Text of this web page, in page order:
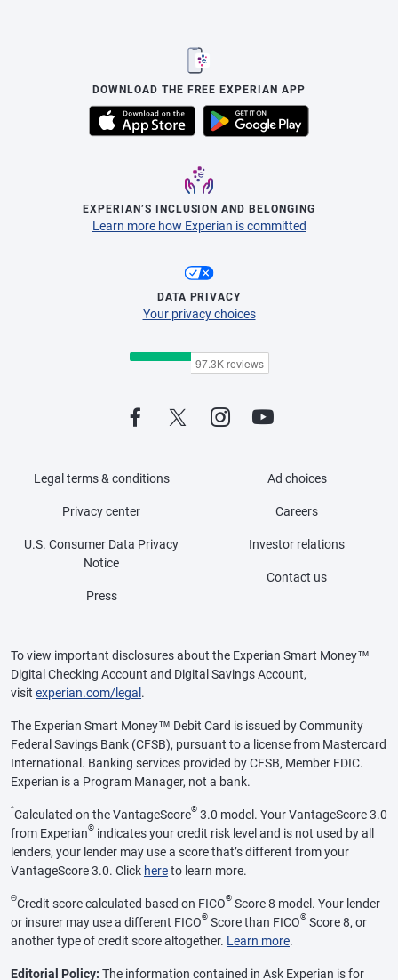
DOWNLOAD THE FREE EXPERIAN APP
EXPERIAN’S INCLUSION AND BELONGING
Learn more how Experian is committed
DATA PRIVACY
Your privacy choices
Legal terms & conditions
Privacy center
U.S. Consumer Data Privacy
Notice
Press
Ad choices
Careers
Investor relations
Contact us
To view important disclosures about the Experian Smart Money™
Digital Checking Account and Digital Savings Account,
visit experian.com/legal .
The Experian Smart Money™ Debit Card is issued by Community
Federal Savings Bank (CFSB), pursuant to a license from Mastercard
International. Banking services provided by CFSB, Member FDIC.
Experian is a Program Manager, not a bank.
^Calculated on the VantageScore® 3.0 model. Your VantageScore 3.0
from Experian® indicates your credit risk level and is not used by all
lenders, your lender may use a score that’s different from your
VantageScore 3.0. Click hereto learn more.
ΘCredit score calculated based on FICO® Score 8 model. Your lender
or insurer may use a different FICO® Score than FICO® Score 8, or
another type of credit score altogether. Learn more.
Editorial Policy: The information contained in Ask Experian is for